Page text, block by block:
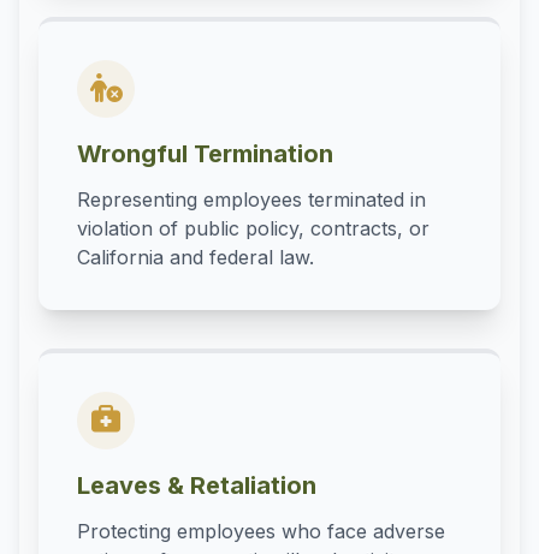
Wrongful Termination
Representing employees terminated in
violation of public policy, contracts, or
California and federal law.
Leaves & Retaliation
Protecting employees who face adverse